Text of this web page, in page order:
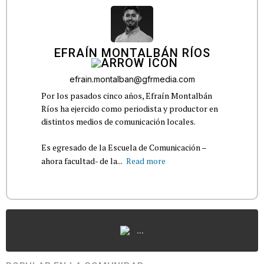
EFRAÍN MONTALBÁN RÍOS
efrain.montalban@gfrmedia.com
Por los pasados cinco años, Efraín Montalbán
Ríos ha ejercido como periodista y productor en
distintos medios de comunicación locales.
Es egresado de la Escuela de Comunicación –
ahora facultad- de la... Read more
...